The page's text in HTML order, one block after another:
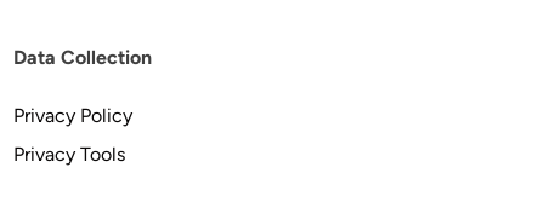
Data Collection
Privacy Policy
Privacy Tools